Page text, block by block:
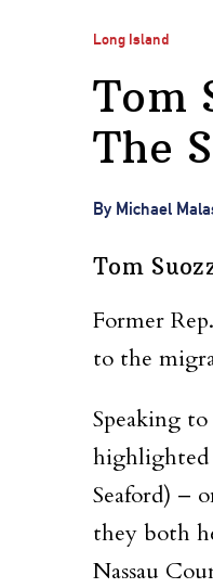
Long Island
Tom
The
By Michael
Tom
Former
to the
Speaking
highlighted
Seaford) –
they both
Nassau